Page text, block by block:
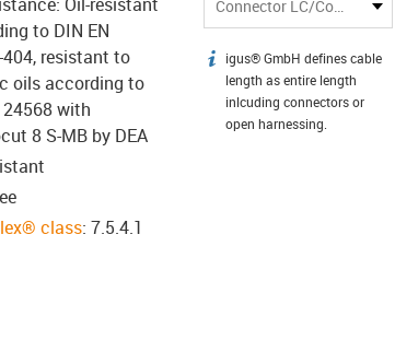
to DIN EN
404, resistant to
oils according to
with
8 S-MB by DEA
class: 7.5.4.1
Connector LC/Connector LC
igus-icon-info
igus® GmbH defines cable
length as entire length
inlcuding connectors or
open harnessing.